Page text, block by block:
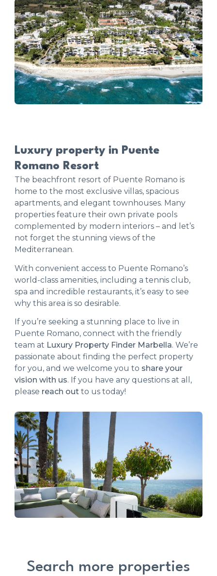
Luxury property in Puente
Romano Resort
The beachfront resort of Puente Romano is
home to the most exclusive villas, spacious
apartments, and elegant townhouses. Many
properties feature their own private pools
complemented by modern interiors – and let’s
not forget the stunning views of the
Mediterranean.
With convenient access to Puente Romano’s
world-class amenities, including a tennis club,
spa and incredible restaurants, it’s easy to see
why this area is so desirable.
If you’re seeking a stunning place to live in
Puente Romano, connect with the friendly
team at Luxury Property Finder Marbella. We’re
passionate about finding the perfect property
for you, and we welcome you to share your
vision with us. If you have any questions at all,
please reach out to us today!
Search more properties